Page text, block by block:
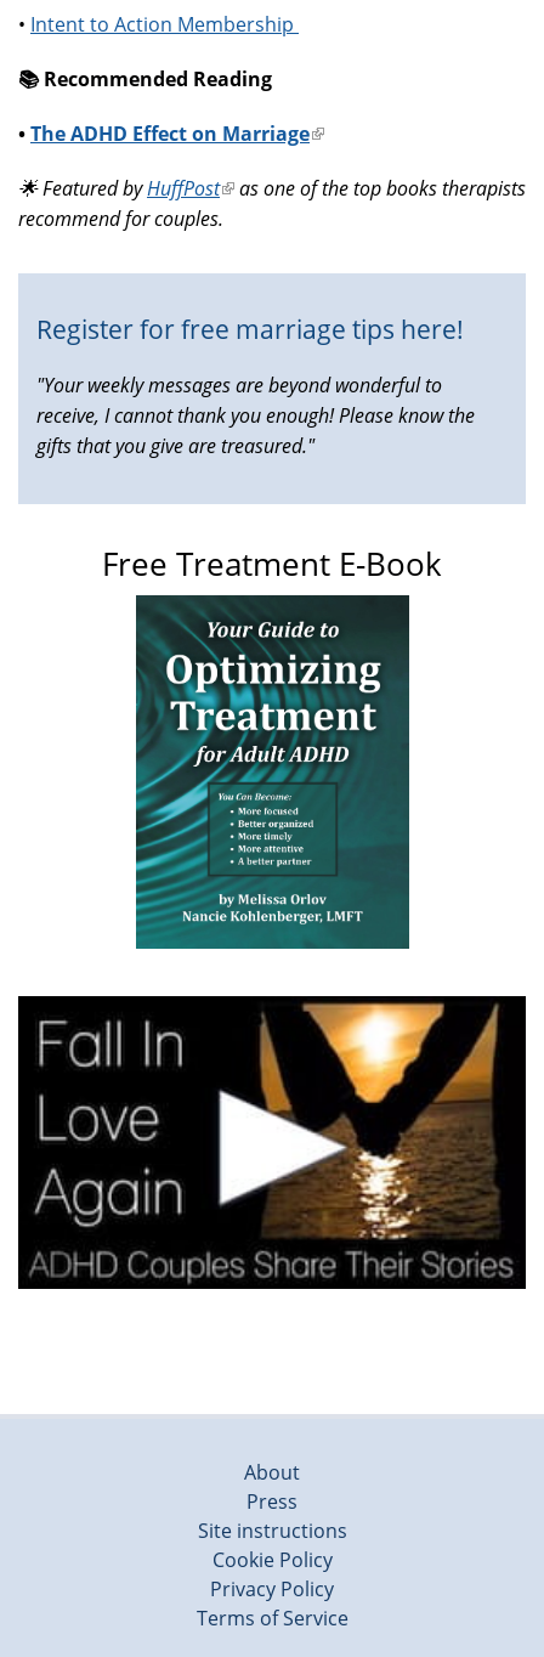
• Intent to Action Membership
📚️ Recommended Reading
•The ADHD Effect on Marriage(link
external)
🌟 Featured byHuffPost(link
is
as one of the top books therapists
recommend for couples.
Register for free marriage tips here!
"Your weekly messages are beyond wonderful to
receive, I cannot thank you enough! Please know the
gifts that you give are treasured."
Free Treatment E-Book
About
Press
Site instructions
Cookie Policy
Privacy Policy
Terms of Service